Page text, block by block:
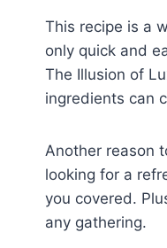
This recipe is a
only quick and
The Illusion of
ingredients can
Another reason
looking for a
you covered.
any gathering.